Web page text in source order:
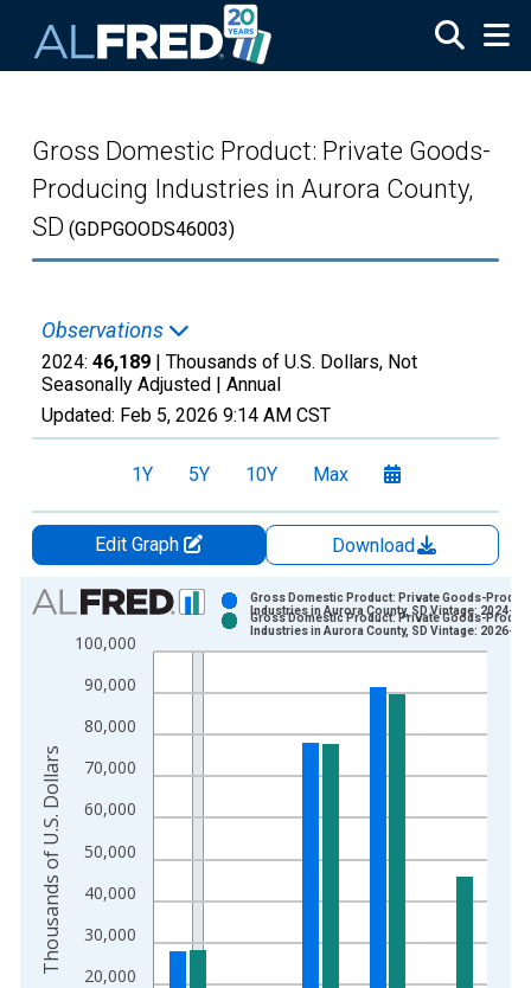
Gross Domestic Product: Private Goods-
Producing Industries in Aurora County,
SD (GDPGOODS46003)
Observations
2024: 46,189 | Thousands of U.S. Dollars, Not
Seasonally Adjusted | Annual
Updated: Feb 5, 2026 9:14 AM CST
1Y 5Y 10Y Max
Edit Graph
Download
Chart
Bar chart with 2 data series.
View as data table, Chart
The chart has 1 X axis displaying xAxis. Data ranges from
The chart has 2 Y axes displaying Thousands of U.S. Dollars
20,000
30,000
40,000
50,000
60,000
70,000
80,000
90,000
100,000
Gross Domestic Product: Private Goods-
Industries in Aurora County, SD Vintage: 2024-
Gross Domestic Product: Private Goods-
Industries in Aurora County, SD Vintage: 2026-
Thousands of U.S. Dollars